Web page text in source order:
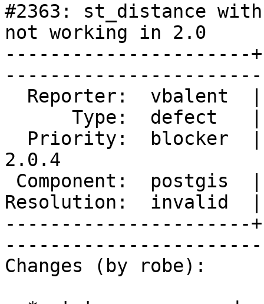
#2363: st_distance
not working in 2.0
----------------------
2.0.4
Resolution:  invalid  |
----------------------
Changes (by robe):